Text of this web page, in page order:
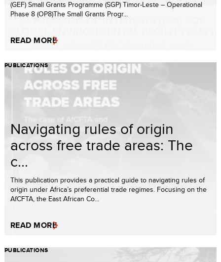
(GEF) Small Grants Programme (SGP) Timor-Leste – Operational
Phase 8 (OP8)The Small Grants Progr...
READ MORE
PUBLICATIONS
Navigating rules of origin
across free trade areas: The
c...
This publication provides a practical guide to navigating rules of
origin under Africa’s preferential trade regimes. Focusing on the
AfCFTA, the East African Co...
READ MORE
PUBLICATIONS